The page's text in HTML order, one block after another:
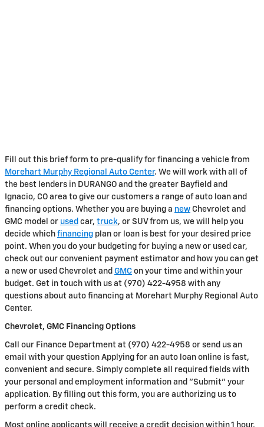
Fill out this brief form to pre-qualify for financing a vehicle from
Morehart Murphy Regional Auto Center. We will work with all of
the best lenders in DURANGO and the greater Bayfield and
Ignacio, CO area to give our customers a range of auto loan and
financing options. Whether you are buying a new Chevrolet and
GMC model or used car, truck, or SUV from us, we will help you
decide which financing plan or loan is best for your desired price
point. When you do your budgeting for buying a new or used car,
check out our convenient payment estimator and how you can get
a new or used Chevrolet and GMC on your time and within your
budget. Get in touch with us at (970) 422-4958 with any
questions about auto financing at Morehart Murphy Regional Auto
Center.
Chevrolet, GMC Financing Options
Call our Finance Department at (970) 422-4958 or send us an
email with your question Applying for an auto loan online is fast,
convenient and secure. Simply complete all required fields with
your personal and employment information and "Submit" your
application. By filling out this form, you are authorizing us to
perform a credit check.
Most online applicants will receive a credit decision within 1 hour.